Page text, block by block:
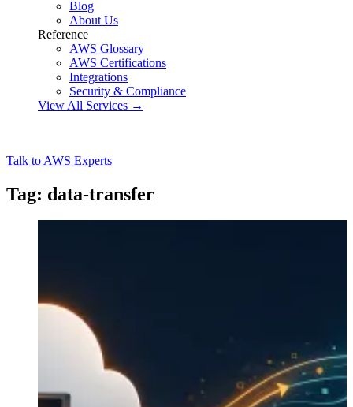
Blog
About Us
Reference
AWS Glossary
AWS Certifications
Integrations
Security & Compliance
View All Services →
Talk to AWS Experts
Tag: data-transfer